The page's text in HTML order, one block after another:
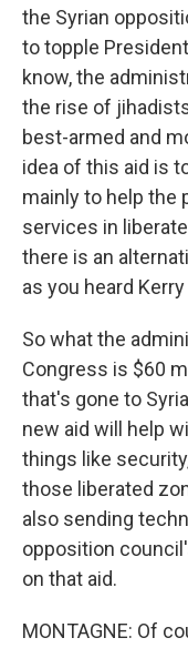
the Syrian
to topple
know, the
the rise of
best-armed and
idea of this aid is
mainly to help the
services in
there is an
as you heard
So what the
Congress is $60
that's gone to
new aid will help
things like
those liberated
also sending
opposition
on that aid.
MONTAGNE: Of